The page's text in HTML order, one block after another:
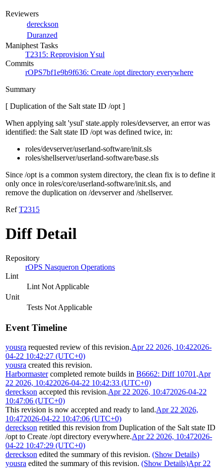
Reviewers
dereckson
Duranzed
Maniphest Tasks
T2315: Reprovision Ysul
Commits
rOPS7bf1e9b9f636: Create /opt directory everywhere
Summary
[ Duplication of the Salt state ID /opt ]
When applying salt 'ysul' state.apply roles/devserver, an error was
identified: the Salt state ID /opt was defined twice, in:
roles/devserver/userland-software/init.sls
roles/shellserver/userland-software/base.sls
Since /opt is a common system directory, the clean fix is to define it
only once in roles/core/userland-software/init.sls, and
remove the duplication on /devserver and /shellserver.
RefT2315
Diff Detail
Repository
rOPS Nasqueron Operations
Lint
Lint Not Applicable
Unit
Tests Not Applicable
Event Timeline
yousra requested review of this revision.Apr 22 2026, 10:422026-
04-22 10:42:27 (UTC+0)
yousra created this revision.
Harbormastercompleted remote builds in B6662: Diff 10701 .Apr
22 2026, 10:422026-04-22 10:42:33 (UTC+0)
dereckson accepted this revision.Apr 22 2026, 10:472026-04-22
10:47:06 (UTC+0)
This revision is now accepted and ready to land.Apr 22 2026,
10:472026-04-22 10:47:06 (UTC+0)
dereckson retitled this revision from Duplication of the Salt state ID
/opt to Create /opt directory everywhere.Apr 22 2026, 10:472026-
04-22 10:47:29 (UTC+0)
dereckson edited the summary of this revision. (Show Details)
yousra edited the summary of this revision. (Show Details)Apr 22